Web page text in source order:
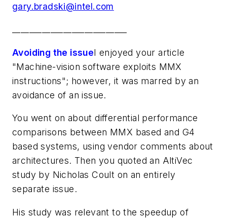
gary.bradski@intel.com
Avoiding the issueI enjoyed your article
"Machine-vision software exploits MMX
instructions"; however, it was marred by an
avoidance of an issue.
You went on about differential performance
comparisons between MMX based and G4
based systems, using vendor comments about
architectures. Then you quoted an AltiVec
study by Nicholas Coult on an entirely
separate issue.
His study was relevant to the speedup of